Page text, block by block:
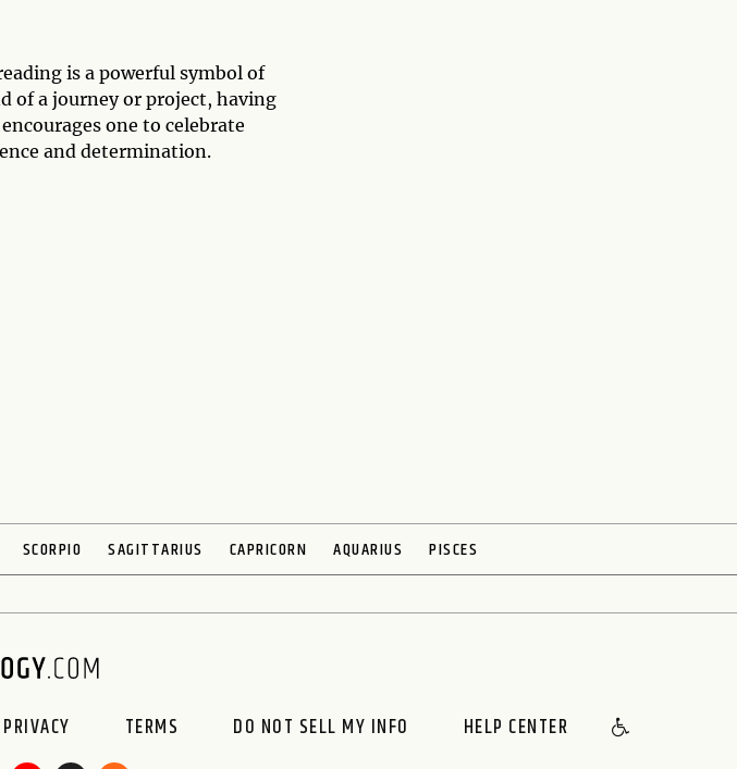
is a powerful symbol of
of a journey or project, having
one to celebrate
and determination.
SCORPIO SAGITTARIUS CAPRICORN AQUARIUS PISCES
PRIVACY TERMS DO NOT SELL MY INFO HELP CENTER